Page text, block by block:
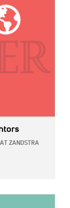
ZANDSTRA